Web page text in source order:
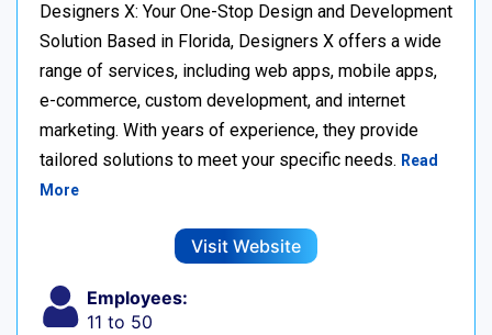
Designers X: Your One-Stop Design and Development
Solution Based in Florida, Designers X offers a wide
range of services, including web apps, mobile apps,
e-commerce, custom development, and internet
marketing. With years of experience, they provide
tailored solutions to meet your specific needs. Read
More
Visit Website
Employees:
11 to 50